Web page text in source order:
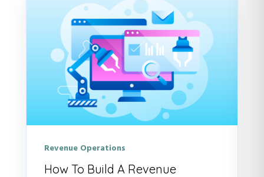
Revenue Operations
How To Build A Revenue